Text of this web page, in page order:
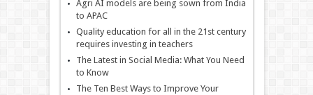
Agri AI models are being sown from India
to APAC
Quality education for all in the 21st century
requires investing in teachers
The Latest in Social Media: What You Need
to Know
The Ten Best Ways to Improve Your